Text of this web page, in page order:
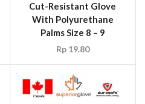
Cut-Resistant Glove
With Polyurethane
Palms Size 8 – 9
Rp19.80